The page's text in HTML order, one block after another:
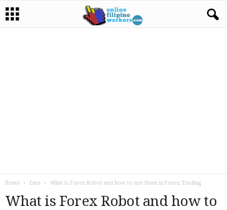
Home Earn What is Forex Robot and how to use them in Forex Trading
What is Forex Robot and how to